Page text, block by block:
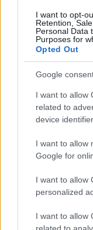
I want to opt-
Retention,
Personal Data
Purposes for
Opted Out
Google
I want to allow
related to
device
I want to allow
Google for
I want to allow
personalized
I want to allow
Smartphone
Cancer with
A new AI-powered